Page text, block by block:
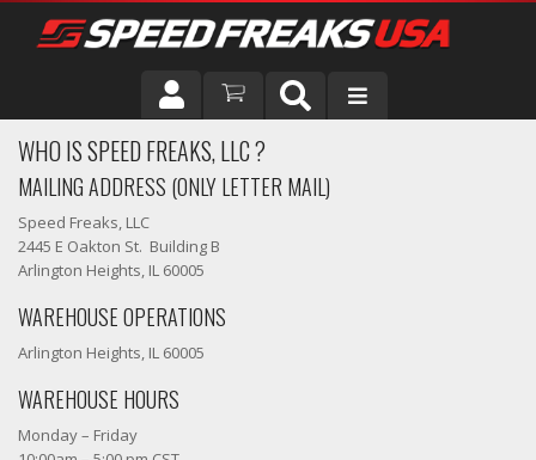
DRIVER
VEHICLE
WHO IS SPEED FREAKS, LLC ?
MAILING ADDRESS (ONLY LETTER MAIL)
Speed Freaks, LLC
2445 E Oakton St. Building B
Arlington Heights, IL 60005
WAREHOUSE OPERATIONS
Arlington Heights, IL 60005
WAREHOUSE HOURS
Monday – Friday